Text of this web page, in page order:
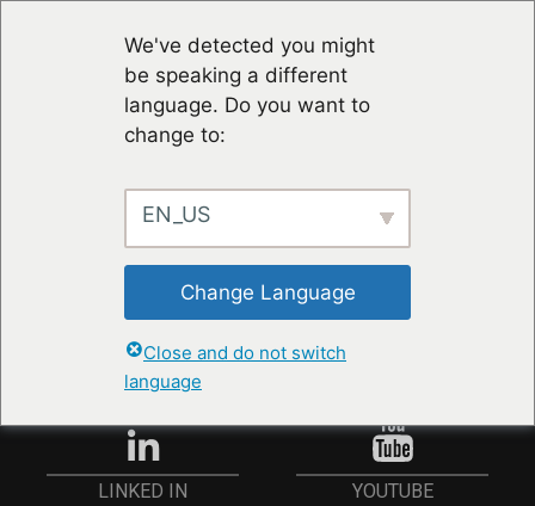
We've detected you might
be speaking a different
language. Do you want to
change to:
EN_US
Change Language
Close and do not switch
language
STAY UP TO DATE
ANMELDEN
LINKED IN YOUTUBE